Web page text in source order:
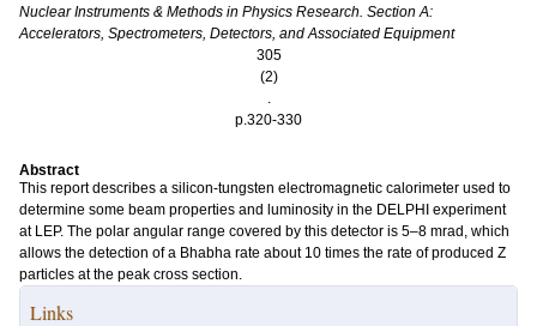
Nuclear Instruments & Methods in Physics Research. Section A:
Accelerators, Spectrometers, Detectors, and Associated Equipment
305
(2)
.
p.320-330
Abstract
This report describes a silicon-tungsten electromagnetic calorimeter used to
determine some beam properties and luminosity in the DELPHI experiment
at LEP. The polar angular range covered by this detector is 5–8 mrad, which
allows the detection of a Bhabha rate about 10 times the rate of produced Z
particles at the peak cross section.
Links